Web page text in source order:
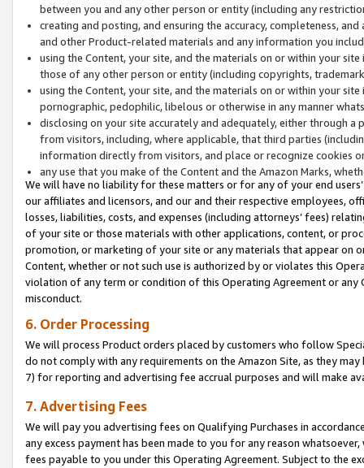
between you and any other person or entity (including any
creating and posting, and ensuring the accuracy, completeness,
and other Product-related materials and any information you
using the Content, your site, and the materials on or within your
those of any other person or entity (including copyrights,
using the Content, your site, and the materials on or within your
pornographic, pedophilic, libelous or otherwise in any manner
disclosing on your site accurately and adequately, either through
from visitors, including, where applicable, that third parties
information directly from visitors, and place or recognize cookies
any use that you make of the Content and the Amazon Marks,
We will have no liability for these matters or for any of your end
our affiliates and licensors, and our and their respective employees,
losses, liabilities, costs, and expenses (including attorneys’ fees)
of your site or those materials with other applications, content, or
promotion, or marketing of your site or any materials that appear on
Content, whether or not such use is authorized by or violates this
violation of any term or condition of this Operating Agreement or
misconduct.
6. Order Processing
We will process Product orders placed by customers who follow
do not comply with any requirements on the Amazon Site, as they
7) for reporting and advertising fee accrual purposes and will make
7. Advertising Fees
We will pay you advertising fees on Qualifying Purchases in
any excess payment has been made to you for any reason
fees payable to you under this Operating Agreement. Subject to the